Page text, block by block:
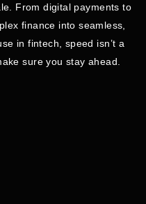
From digital payments to
finance into seamless,
in fintech, speed isn’t a
sure you stay ahead.